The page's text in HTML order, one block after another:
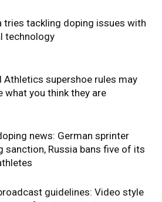
tries tackling doping issues with
technology
Athletics supershoe rules may
what you think they are
news: German sprinter
sanction, Russia bans five of its
guidelines: Video style